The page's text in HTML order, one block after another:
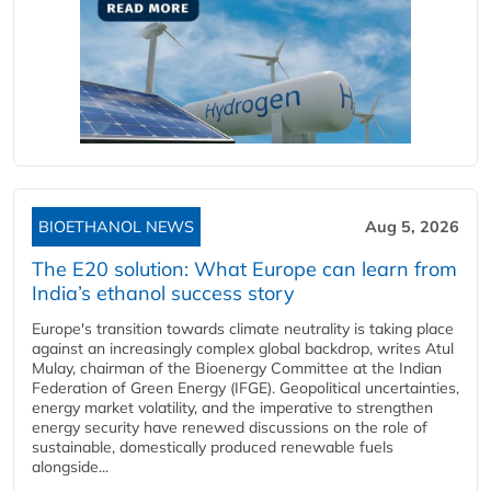
BIOETHANOL NEWS Aug 5, 2026
The E20 solution: What Europe can learn from
India’s ethanol success story
Europe's transition towards climate neutrality is taking place
against an increasingly complex global backdrop, writes Atul
Mulay, chairman of the Bioenergy Committee at the Indian
Federation of Green Energy (IFGE). Geopolitical uncertainties,
energy market volatility, and the imperative to strengthen
energy security have renewed discussions on the role of
sustainable, domestically produced renewable fuels
alongside...